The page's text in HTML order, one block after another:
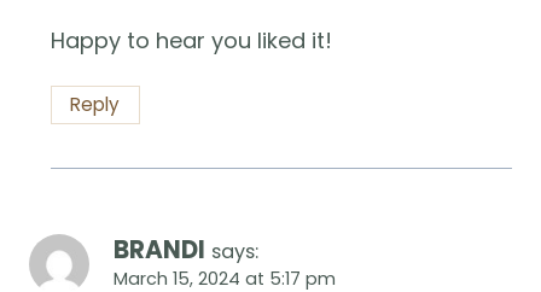
Happy to hear you liked it!
Reply
BRANDI says:
March 15, 2024 at 5:17 pm